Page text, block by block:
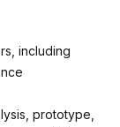
including
prototype,